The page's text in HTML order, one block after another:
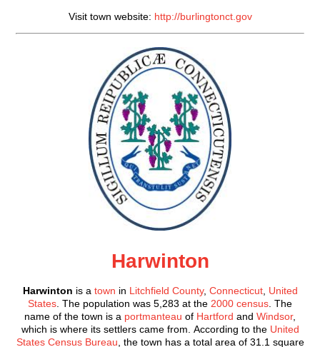
Visit town website: http://burlingtonct.gov
Harwinton
Harwinton is a town in Litchfield County, Connecticut, United
States. The population was 5,283 at the 2000 census. The
name of the town is a portmanteau of Hartford and Windsor,
which is where its settlers came from. According to the United
States Census Bureau, the town has a total area of 31.1 square